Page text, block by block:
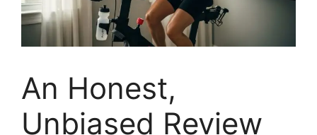
An Honest,
Unbiased Review